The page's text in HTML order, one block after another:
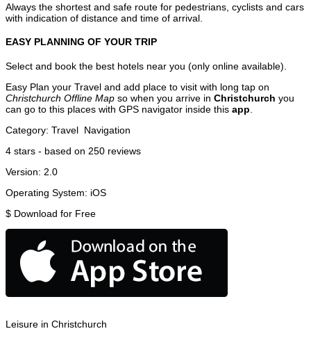
Always the shortest and safe route for pedestrians, cyclists and cars
with indication of distance and time of arrival.
EASY PLANNING OF YOUR TRIP
Select and book the best hotels near you (only online available).
Easy Plan your Travel and add place to visit with long tap on
Christchurch Offline Map so when you arrive in Christchurch you
can go to this places with GPS navigator inside this app
Category: Travel Navigation
4 stars - based on 250 reviews
Version: 2.0
Operating System: iOS
$ Download for Free
Leisure in Christchurch